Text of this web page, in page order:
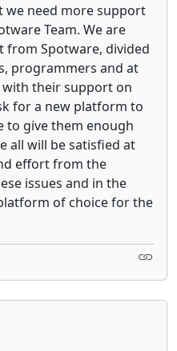
we need more support
Team. We are
from Spotware, divided
programmers and at
their support on
for a new platform to
to give them enough
all will be satisfied at
effort from the
issues and in the
of choice for the